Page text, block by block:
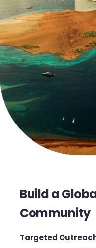
Build a
Community
Targeted